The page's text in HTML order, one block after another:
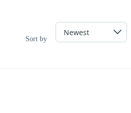
Sort by